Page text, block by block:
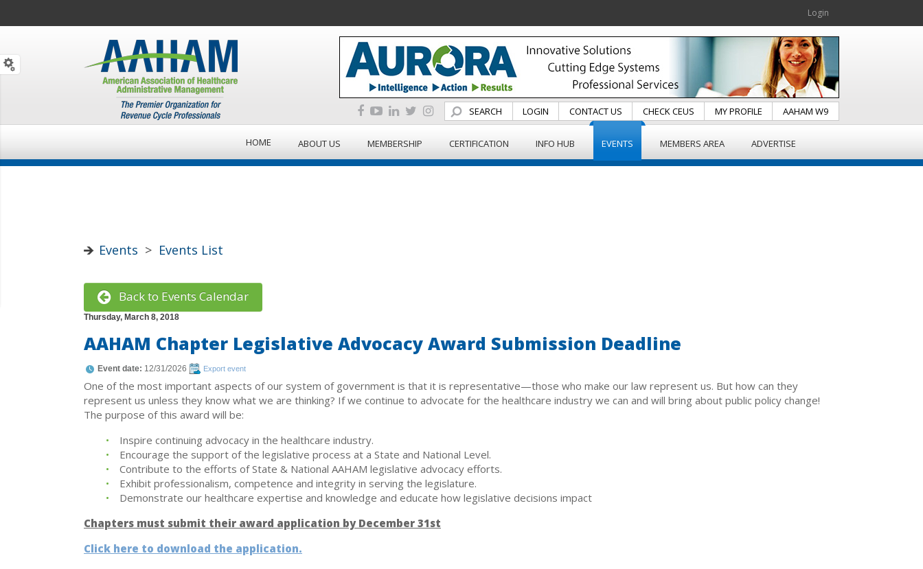
Login
SEARCH LOGIN CONTACT US CHECK CEUS MY PROFILE AAHAM W9
HOME ABOUT US MEMBERSHIP CERTIFICATION INFO HUB EVENTS MEMBERS AREA ADVERTISE
Events > Events List
Back to Events Calendar
Thursday, March 8, 2018
AAHAM Chapter Legislative Advocacy Award Submission Deadline
Event date: 12/31/2026 Export event
One of the most important aspects of our system of government is that it is representative—those who make our law represent us. But how can they
represent us unless they know what we are thinking? If we continue to advocate for the healthcare industry we can and will bring about public policy change!
The purpose of this award will be:
Inspire continuing advocacy in the healthcare industry.
Encourage the support of the legislative process at a State and National Level.
Contribute to the efforts of State & National AAHAM legislative advocacy efforts.
Exhibit professionalism, competence and integrity in serving the legislature.
Demonstrate our healthcare expertise and knowledge and educate how legislative decisions impact
Chapters must submit their award application by December 31st
Click here to download the application.